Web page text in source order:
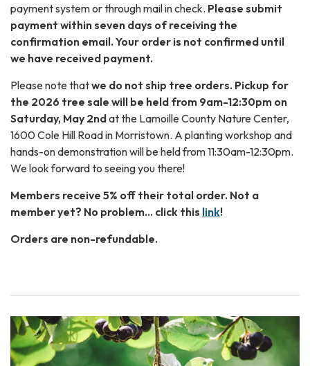
payment system or through mail in check. Please submit
payment within seven days of receiving the
confirmation email. Your order is not confirmed until
we have received payment.
Please note thatwe do not ship tree orders. Pickup for
the 2026 tree sale will be held from 9am-12:30pm on
Saturday, May 2ndat the Lamoille County Nature Center,
1600 Cole Hill Road in Morristown. A planting workshop and
hands-on demonstration will be held from 11:30am-12:30pm.
We look forward to seeing you there!
Members receive 5% off their total order. Not a
member yet? No problem… click this link!
Orders are non-refundable.